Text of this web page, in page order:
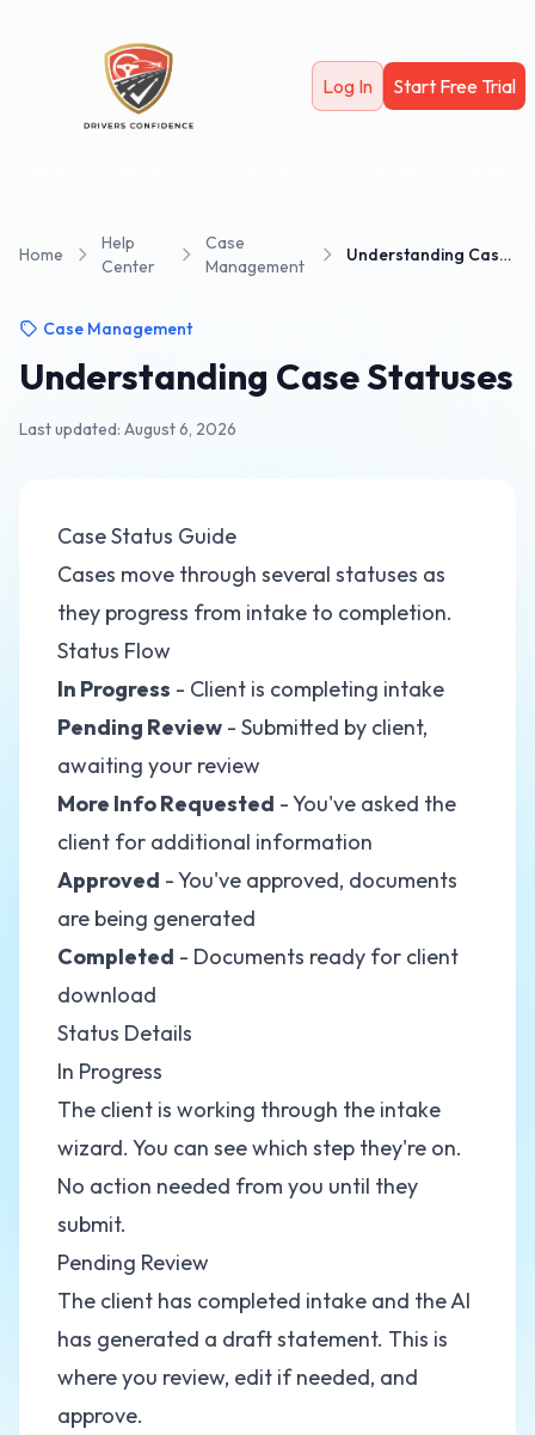
Log In Start Free Trial
Home
Help
Center
Case
Management
Understanding Case Statuses
Case Management
Understanding Case Statuses
Last updated: August 6, 2026
Case Status Guide
Cases move through several statuses as
they progress from intake to completion.
Status Flow
In Progress - Client is completing intake
Pending Review - Submitted by client,
awaiting your review
More Info Requested - You've asked the
client for additional information
Approved - You've approved, documents
are being generated
Completed - Documents ready for client
download
Status Details
In Progress
The client is working through the intake
wizard. You can see which step they're on.
No action needed from you until they
submit.
Pending Review
The client has completed intake and the AI
has generated a draft statement. This is
where you review, edit if needed, and
approve.